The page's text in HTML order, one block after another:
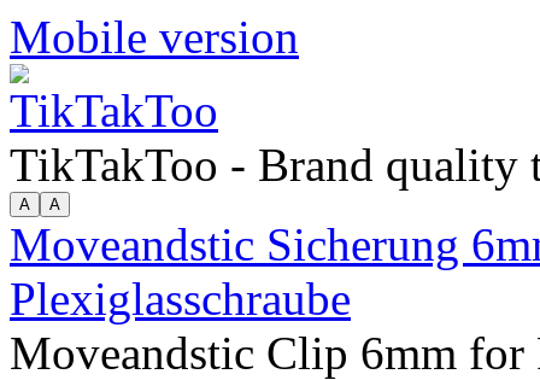
Mobile version
TikTakToo - Brand quality
Moveandstic Sicherung
Plexiglasschraube
Moveandstic Clip 6mm for